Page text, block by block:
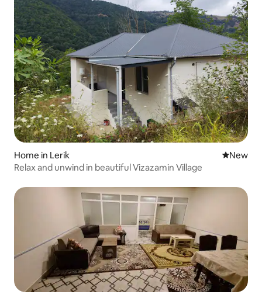
Home in Lerik New
New
Relax and unwind in beautiful Vizazamin Village